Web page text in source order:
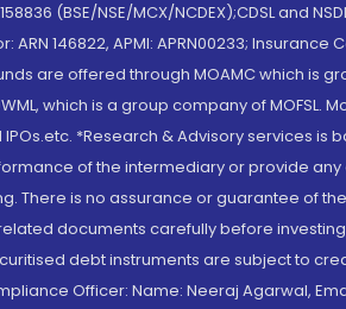
(BSE/NSE/MCX/NCDEX);CDSL and
ARN 146822, APMI: APRN00233;
are offered through MOAMC which is
which is a group company of MOFSL.
*Research & Advisory services
of the intermediary or provide
There is no assurance or guarantee of
documents carefully before
debt instruments are subject to
Officer: Name: Neeraj Agarwal,